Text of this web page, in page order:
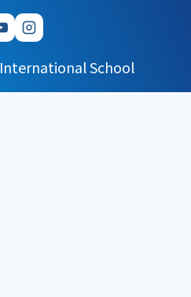
School